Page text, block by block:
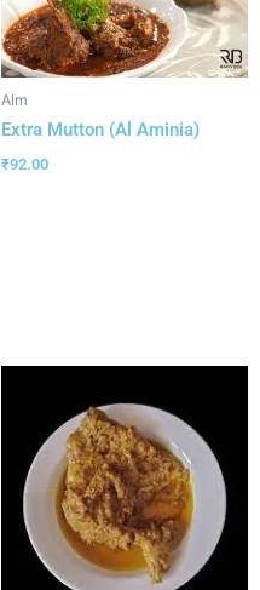
Alm
Extra Mutton (Al Aminia)
₹92.00